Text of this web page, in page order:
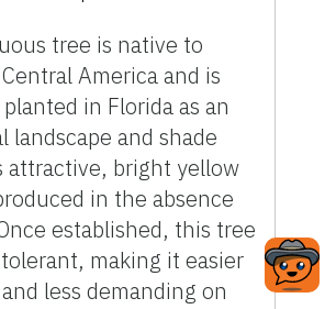
tree is native to
America and is
in Florida as an
landscape and shade
attractive, bright yellow
in the absence
established, this tree
making it easier
less demanding on